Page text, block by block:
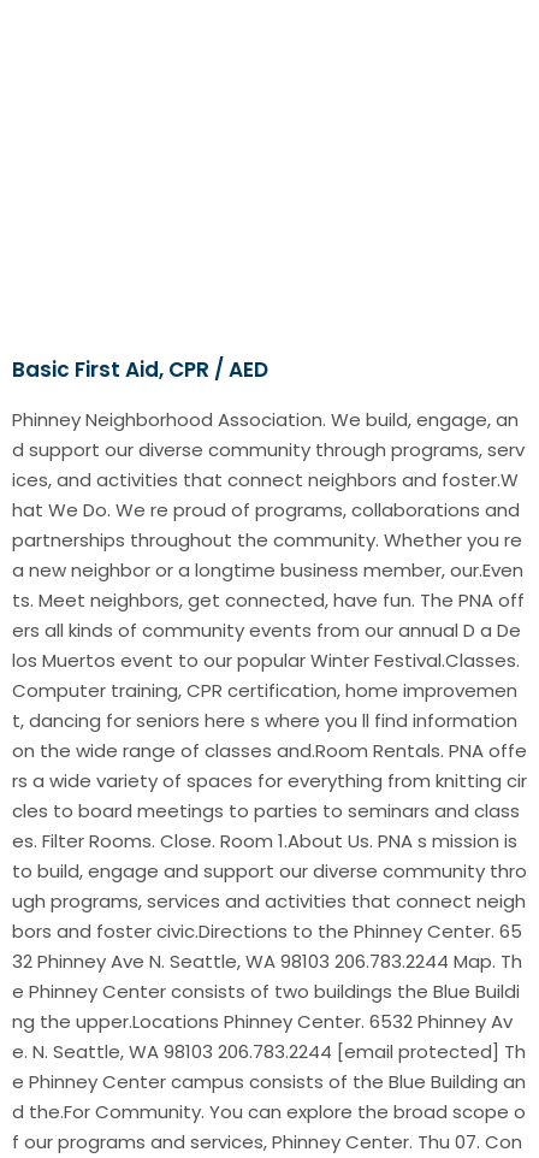
Basic First Aid, CPR / AED
Phinney Neighborhood Association. We build, engage, an
d support our diverse community through programs, serv
ices, and activities that connect neighbors and foster.W
hat We Do. We re proud of programs, collaborations and
partnerships throughout the community. Whether you re
a new neighbor or a longtime business member, our.Even
ts. Meet neighbors, get connected, have fun. The PNA off
ers all kinds of community events from our annual D a De
los Muertos event to our popular Winter Festival.Classes.
Computer training, CPR certification, home improvemen
t, dancing for seniors here s where you ll find information
on the wide range of classes and.Room Rentals. PNA offe
rs a wide variety of spaces for everything from knitting cir
cles to board meetings to parties to seminars and class
es. Filter Rooms. Close. Room 1.About Us. PNA s mission is
to build, engage and support our diverse community thro
ugh programs, services and activities that connect neigh
bors and foster civic.Directions to the Phinney Center. 65
32 Phinney Ave N. Seattle, WA 98103 206.783.2244 Map. Th
e Phinney Center consists of two buildings the Blue Buildi
ng the upper.Locations Phinney Center. 6532 Phinney Av
e. N. Seattle, WA 98103 206.783.2244 [email protected] Th
e Phinney Center campus consists of the Blue Building an
d the.For Community. You can explore the broad scope o
f our programs and services, Phinney Center. Thu 07. Con